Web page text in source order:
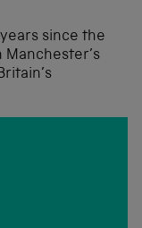
since the
Manchester’s